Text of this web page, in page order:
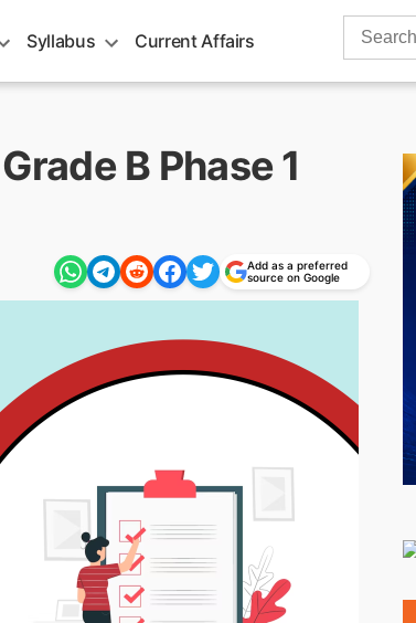
Syllabus Current Affairs
Search
B Phase 1
Add as a preferred
source on Google